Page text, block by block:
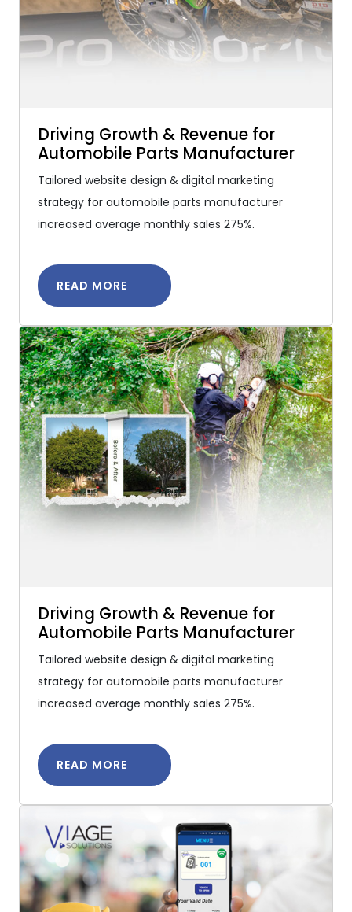
Driving Growth & Revenue for
Automobile Parts Manufacturer
Tailored website design & digital marketing
strategy for automobile parts manufacturer
increased average monthly sales 275%.
READ MORE
Driving Growth & Revenue for
Automobile Parts Manufacturer
Tailored website design & digital marketing
strategy for automobile parts manufacturer
increased average monthly sales 275%.
READ MORE